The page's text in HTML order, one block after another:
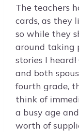
The teachers
cards, as they
so while they
around taking
stories I
and both
fourth grade,
think of
a busy age
worth of